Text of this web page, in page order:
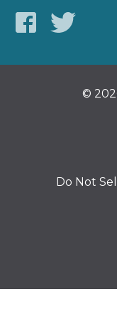
©
Do Not